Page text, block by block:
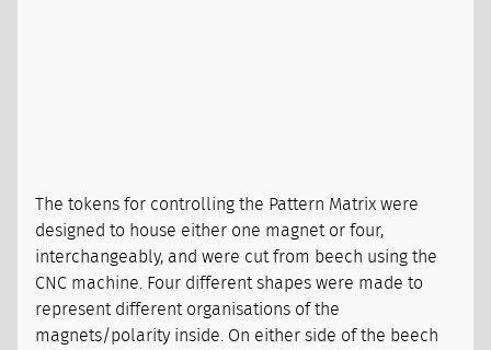
The tokens for controlling the Pattern Matrix were
designed to house either one magnet or four,
interchangeably, and were cut from beech using the
CNC machine. Four different shapes were made to
represent different organisations of the
magnets/polarity inside. On either side of the beech